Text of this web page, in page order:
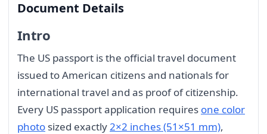
Document Details
Intro
The US passport is the official travel document
issued to American citizens and nationals for
international travel and as proof of citizenship.
Every US passport application requires one color
photo sized exactly2×2 inches (51×51 mm),